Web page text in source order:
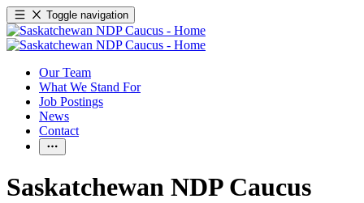
Toggle navigation
Our Team
What We Stand For
Job Postings
News
Contact
Saskatchewan NDP Caucus